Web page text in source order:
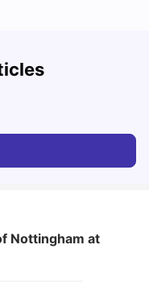
Nottingham at